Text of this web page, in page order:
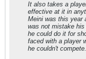
It also takes a
effective at it in
Meini was this year
was not mistake
he could do it for
faced with a player
he couldn't compete.